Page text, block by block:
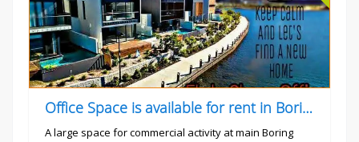
Office Space is available for rent in Boring road.
A large space for commercial activity at main Boring